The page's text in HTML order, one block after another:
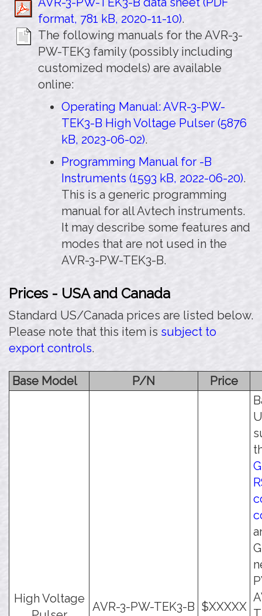
format, 781 kB, 2020-11-10).
The following manuals for the AVR-3-
PW-TEK3 family (possibly including
customized models) are available
online:
Operating Manual: AVR-3-PW-
TEK3-B High Voltage Pulser (5876
kB, 2023-06-02).
Programming Manual for -B
Instruments (1593 kB, 2022-06-20).
This is a generic programming
manual for all Avtech instruments.
It may describe some features and
modes that are not used in the
AVR-3-PW-TEK3-B.
Prices - USA and Canada
Standard US/Canada prices are listed below.
Please note that this item is subject to
export controls.
Base Model P/N Price
High Voltage
AVR-3-PW-TEK3-B $XXXXX